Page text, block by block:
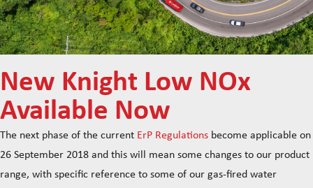
New Knight Low NOx
Available Now
The next phase of the current ErP Regulations become applicable on
26 September 2018 and this will mean some changes to our product
range, with specific reference to some of our gas-fired water